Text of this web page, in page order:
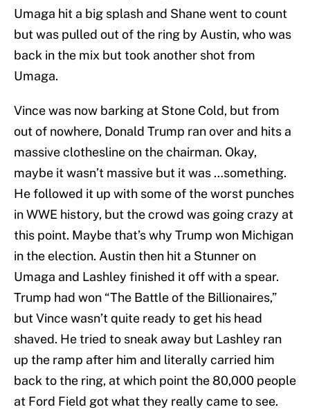
Umaga hit a big splash and Shane went to count
but was pulled out of the ring by Austin, who was
back in the mix but took another shot from
Umaga.
Vince was now barking at Stone Cold, but from
out of nowhere, Donald Trump ran over and hits a
massive clothesline on the chairman. Okay,
maybe it wasn’t massive but it was …something.
He followed it up with some of the worst punches
in WWE history, but the crowd was going crazy at
this point. Maybe that’s why Trump won Michigan
in the election. Austin then hit a Stunner on
Umaga and Lashley finished it off with a spear.
Trump had won “The Battle of the Billionaires,”
but Vince wasn’t quite ready to get his head
shaved. He tried to sneak away but Lashley ran
up the ramp after him and literally carried him
back to the ring, at which point the 80,000 people
at Ford Field got what they really came to see.